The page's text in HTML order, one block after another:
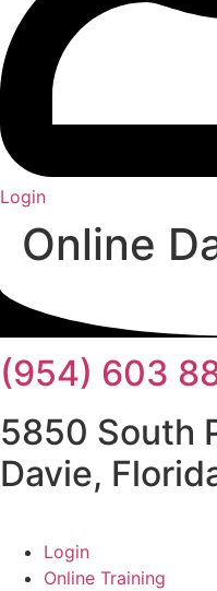
Login
Online
(954) 603
5850 South
Davie,
Login
Online Training